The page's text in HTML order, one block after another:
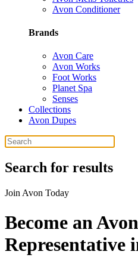
Avon Conditioner
Brands
Avon Care
Avon Works
Foot Works
Planet Spa
Senses
Collections
Avon Dupes
Search for results
Join Avon Today
Become an Avon
Representative